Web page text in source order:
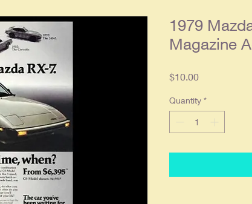
1979
Magazine
$10.00Price
Quantity *